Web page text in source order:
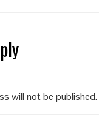
will not be published.